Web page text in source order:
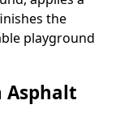
the
playground
Asphalt